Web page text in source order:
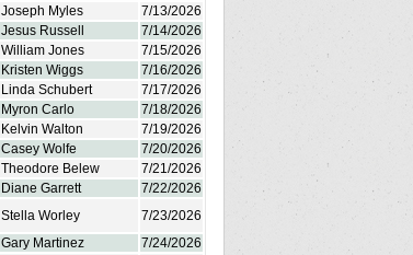
Joseph Myles
7/13/2026
Jesus Russell
7/14/2026
William Jones
7/15/2026
Kristen Wiggs
7/16/2026
Linda Schubert
7/17/2026
Myron Carlo
7/18/2026
Kelvin Walton
7/19/2026
Casey Wolfe
7/20/2026
Theodore Belew
7/21/2026
Diane Garrett
7/22/2026
Stella Worley
7/23/2026
Gary Martinez
7/24/2026